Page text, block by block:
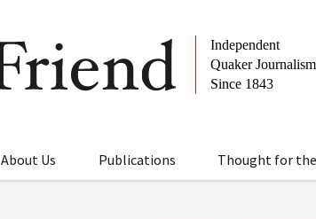
About Us Publications Thought for